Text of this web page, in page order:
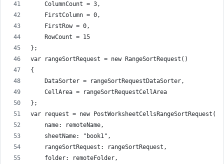
    ColumnCount = 3,
    FirstColumn = 0,
    FirstRow = 0,
    RowCount = 15
};
var rangeSortRequest = new RangeSortRequest()
{
    DataSorter = rangeSortRequestDataSorter,
    CellArea = rangeSortRequestCellArea
};
var request = new PostWorksheetCellsRangeSortRequest(
    name: remoteName,
    sheetName: "book1",
    rangeSortRequest: rangeSortRequest,
    folder: remoteFolder,